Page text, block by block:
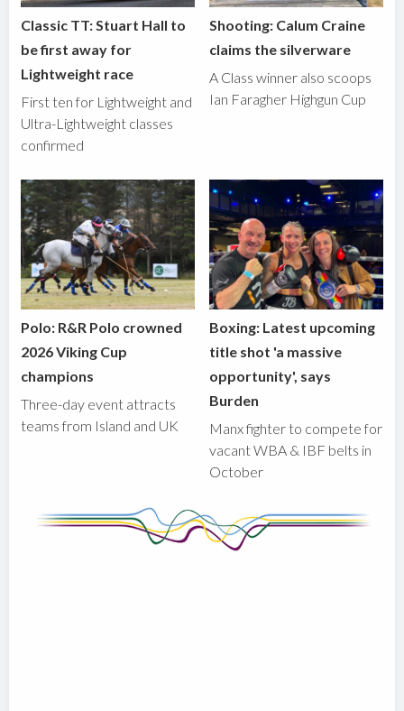
Classic TT: Stuart Hall to
be first away for
Lightweight race
First ten for Lightweight and
Ultra-Lightweight classes
confirmed
Shooting: Calum Craine
claims the silverware
A Class winner also scoops
Ian Faragher Highgun Cup
Polo: R&R Polo crowned
2026 Viking Cup
champions
Three-day event attracts
teams from Island and UK
Boxing: Latest upcoming
title shot 'a massive
opportunity', says
Burden
Manx fighter to compete for
vacant WBA & IBF belts in
October